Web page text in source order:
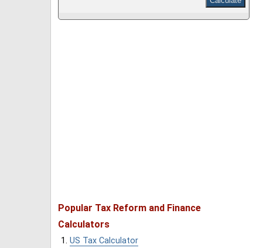
Popular Tax Reform and Finance
Calculators
US Tax Calculator